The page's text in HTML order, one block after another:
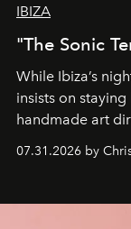
IBIZA
"The Sonic
While Ibiza’s
insists on
handmade art
residencies,
07.31.2026 by